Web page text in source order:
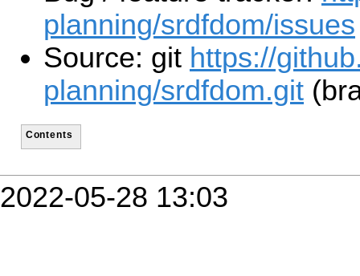
planning/srdfdom/issues
Source: git https://
planning/srdfdom.git
Contents
2022-05-28 13:03